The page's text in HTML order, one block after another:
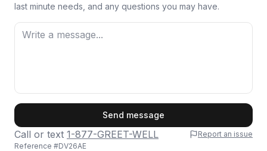
last minute needs, and any questions you may have.
Send message
Call or text 1-877-GREET-WELL
Report an issue
Reference #DV26AE